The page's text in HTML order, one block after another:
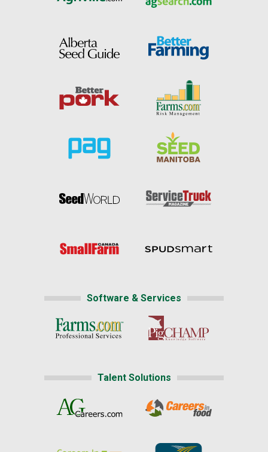
Software & Services
Talent Solutions